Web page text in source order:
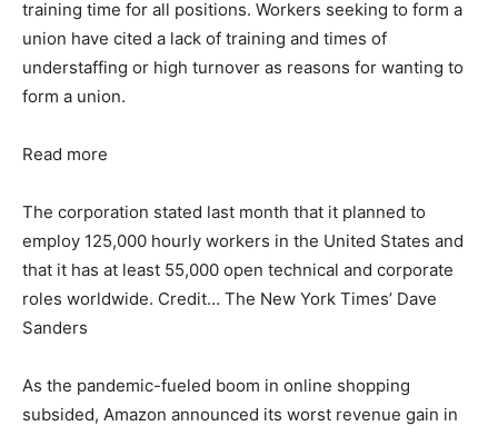
training time for all positions. Workers seeking to form a
union have cited a lack of training and times of
understaffing or high turnover as reasons for wanting to
form a union.
Read more
The corporation stated last month that it planned to
employ 125,000 hourly workers in the United States and
that it has at least 55,000 open technical and corporate
roles worldwide. Credit… The New York Times’ Dave
Sanders
As the pandemic-fueled boom in online shopping
subsided, Amazon announced its worst revenue gain in